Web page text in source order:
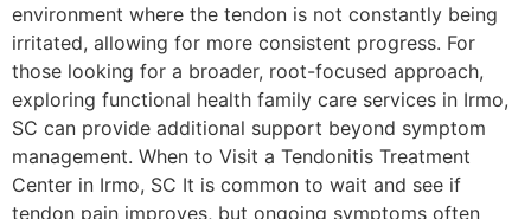
environment where the tendon is not constantly being
irritated, allowing for more consistent progress. For
those looking for a broader, root-focused approach,
exploring functional health family care services in Irmo,
SC can provide additional support beyond symptom
management. When to Visit a Tendonitis Treatment
Center in Irmo, SC It is common to wait and see if
tendon pain improves, but ongoing symptoms often